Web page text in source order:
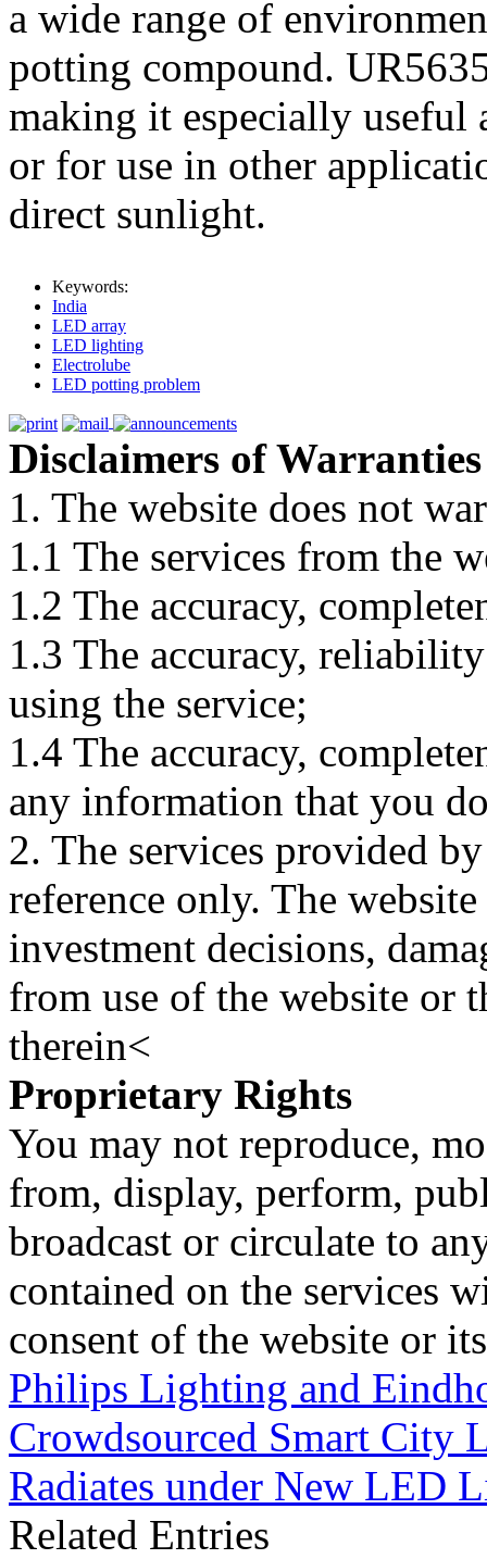
a wide range of
potting compound.
making it especially useful
or for use in other
direct sunlight.
Keywords:
India
LED array
LED lighting
Electrolube
LED potting problem
Disclaimers of Warranties
1. The website does not
1.1 The services from the
1.2 The accuracy,
1.3 The accuracy,
using the service;
1.4 The accuracy,
any information that you
2. The services provided
reference only. The
investment decisions,
from use of the website or
therein<
Proprietary Rights
You may not reproduce,
from, display, perform,
broadcast or circulate to
contained on the services
consent of the website or
Philips Lighting and
Crowdsourced Smart City
Radiates under New LED
Related Entries